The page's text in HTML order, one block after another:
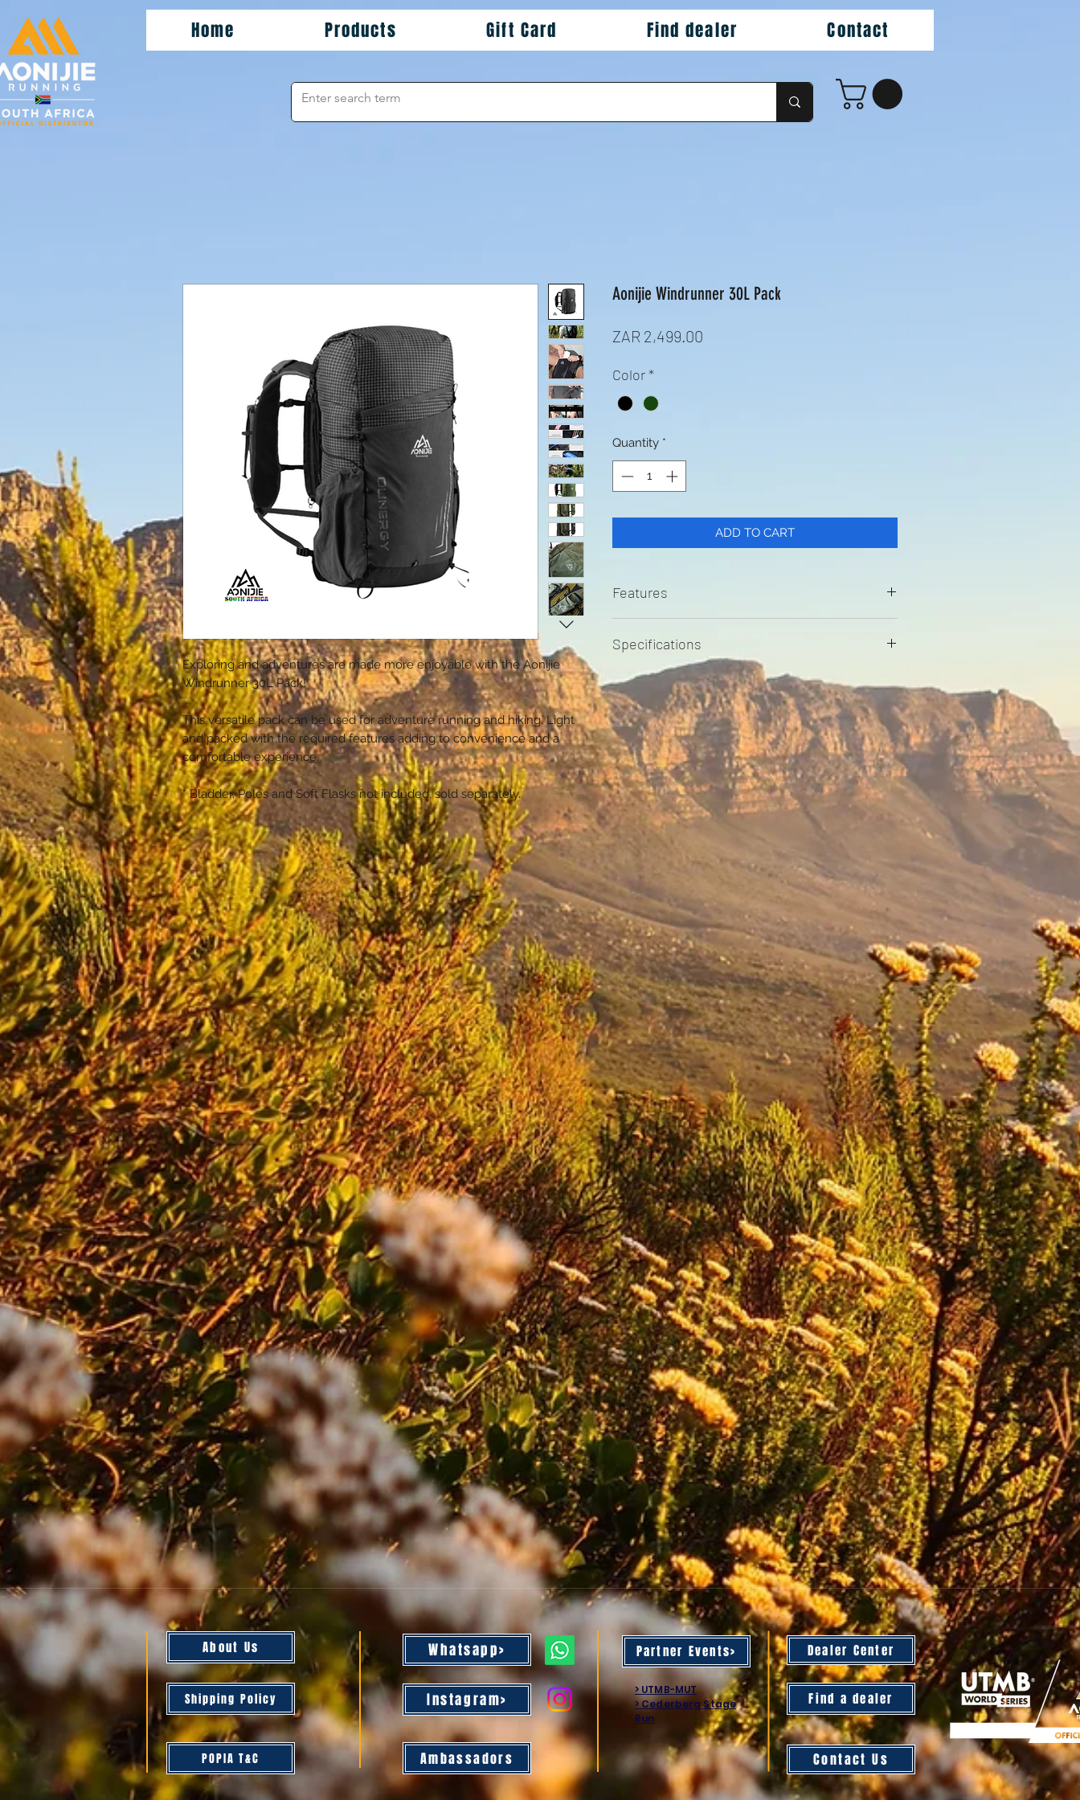
Home Products Gift Card Find dealer Contact
Exploring and adventures are made more enjoyable with the Aonijie
Windrunner 30L Pack!
This versatile pack can be used for adventure running and hiking. Light
and packed with the required features adding to convenience and a
comfortable experience.
* Bladder, Poles and Soft Flasks not included, sold separately.
Aonijie Windrunner 30L Pack
ZAR 2,499.00
Color*
Quantity *
ADD TO CART
Features
YKK Zipper Pocket is ideal for 6.8 inch
smartphone or other items
Soft Flask storage pockets for 250ml to
500ml flasks
Front pockets are ideal for nutrition or
small items
Compression cord on the side
Hip and chest strap
Trekking pole attachment
Side pockets
Zip compartment on the outside and a
stretch pocket
Large man compartment
Honeycomb Mesh breathable 3D back
system
Outside webbing loops
Bladder compartment with clip to secure
bladder
Key storage clip
Specifications
30L Capacity
Chest Size guideline: 78-118cm
Weight 580g
Fabric: Dyneema, Polymer, Nylon,
Polyester
About Us Whatsapp> Partner Events> Dealer Center
Shipping Policy Instagram>
> UTMB-MUT
> Cederberg Stage
Run
Find a dealer
POPIA T&C Ambassadors Contact Us